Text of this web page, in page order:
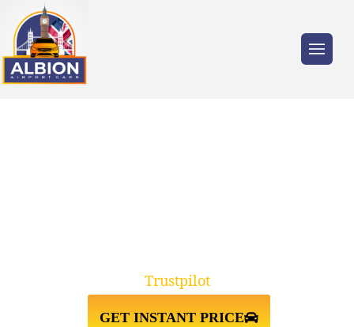
GET INSTANT PRICE
Trustpilot